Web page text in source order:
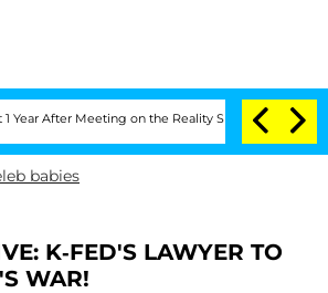
After Meeting on the Reality Show Senate
babies
K-FED'S LAWYER TO
WAR!